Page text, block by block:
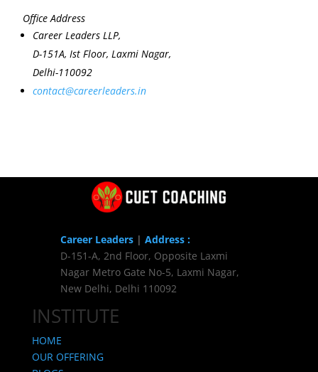
Office Address
Career Leaders LLP,
D-151A, Ist Floor, Laxmi Nagar,
Delhi-110092
contact@careerleaders.in
Career Leaders| Address :
D-151-A, 2nd Floor, Opposite Laxmi
Nagar Metro Gate No-5, Laxmi Nagar,
New Delhi, Delhi 110092
INSTITUTE
HOME
OUR OFFERING